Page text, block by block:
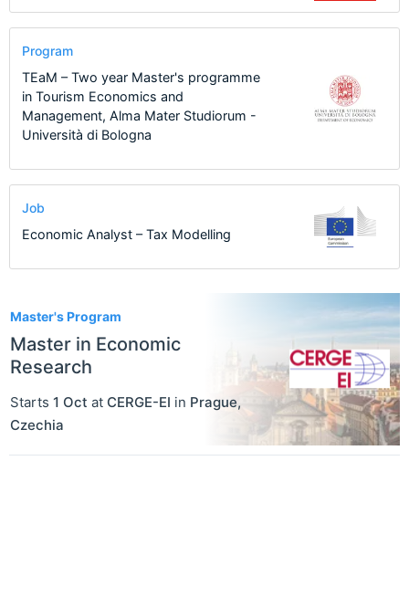
Master's Program
Master in Economic
Research
Starts 1 Oct at CERGE-EI in Prague,
Czechia
Program
TEaM – Two year Master's programme
in Tourism Economics and
Management, Alma Mater Studiorum -
Università di Bologna
Job
Economic Analyst – Tax Modelling